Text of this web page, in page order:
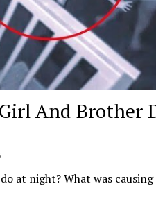
And Brother
at night? What was causing